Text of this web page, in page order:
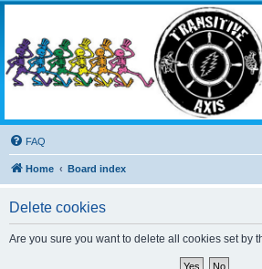
Living the Dead Life
FAQ
Home Board index
Delete cookies
Are you sure you want to delete all cookies set by